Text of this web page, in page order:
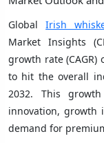
GlobalIrish
Market Insights
growth rate
to hit the overall
2032. This
innovation, growth
demand for